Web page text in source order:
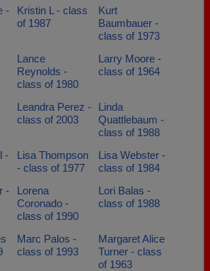
-
Kristin L - class
of 1987
Kurt
Baumbauer -
class of 1973
Lance
Reynolds -
class of 1980
Larry Moore -
class of 1964
Leandra Perez -
class of 2003
Linda
Quattlebaum -
class of 1988
-
Lisa Thompson
- class of 1977
Lisa Webster -
class of 1984
-
Lorena
Coronado -
class of 1990
Lori Balas -
class of 1988
Marc Palos -
class of 1993
Margaret Alice
Turner - class
of 1963